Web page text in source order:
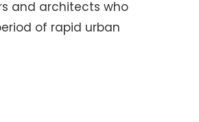
and architects who
of rapid urban